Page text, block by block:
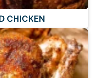
CHICKEN